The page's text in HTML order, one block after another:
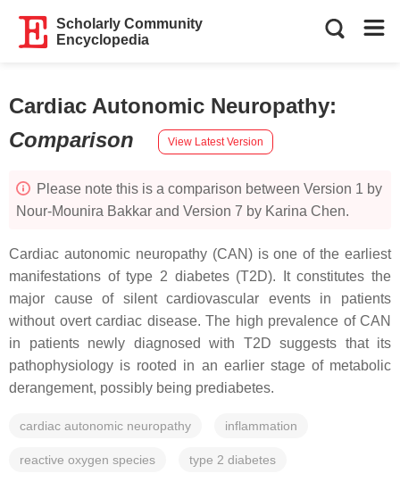
Scholarly Community
Encyclopedia
Cardiac Autonomic Neuropathy:
Comparison
View Latest Version
Please note this is a comparison between Version 1 by
Nour-Mounira Bakkar and Version 7 by Karina Chen.
Cardiac autonomic neuropathy (CAN) is one of the earliest
manifestations of type 2 diabetes (T2D). It constitutes the
major cause of silent cardiovascular events in patients
without overt cardiac disease. The high prevalence of CAN
in patients newly diagnosed with T2D suggests that its
pathophysiology is rooted in an earlier stage of metabolic
derangement, possibly being prediabetes.
cardiac autonomic neuropathy inflammation
reactive oxygen species type 2 diabetes